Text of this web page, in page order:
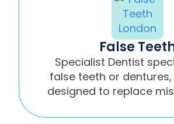
False
Specialist Dentist
false teeth or
designed to replace